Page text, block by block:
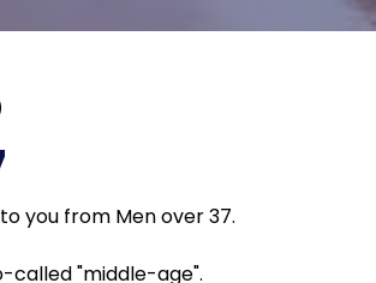
you from Men over 37.
called "middle-age".